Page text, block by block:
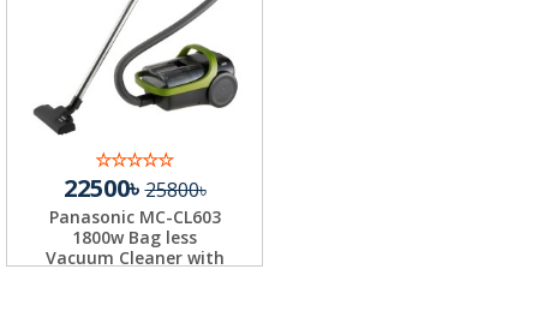
22500৳25800৳
Panasonic MC-CL603
1800w Bag less
Vacuum Cleaner with